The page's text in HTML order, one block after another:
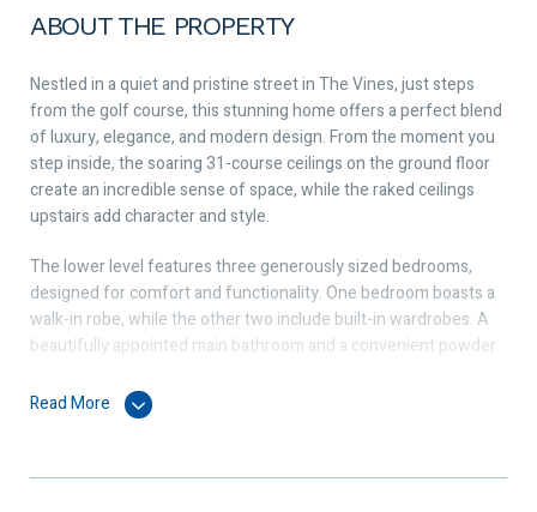
ABOUT THE PROPERTY
Nestled in a quiet and pristine street in The Vines, just steps
from the golf course, this stunning home offers a perfect blend
of luxury, elegance, and modern design. From the moment you
step inside, the soaring 31-course ceilings on the ground floor
create an incredible sense of space, while the raked ceilings
upstairs add character and style.
The lower level features three generously sized bedrooms,
designed for comfort and functionality. One bedroom boasts a
walk-in robe, while the other two include built-in wardrobes. A
beautifully appointed main bathroom and a convenient powder
property, exposed aggregate concrete adds a sleek, low-
maintenance finish that enhances the modern appeal.
Upstairs, the parents’ retreat offers a private sanctuary with not
Read More